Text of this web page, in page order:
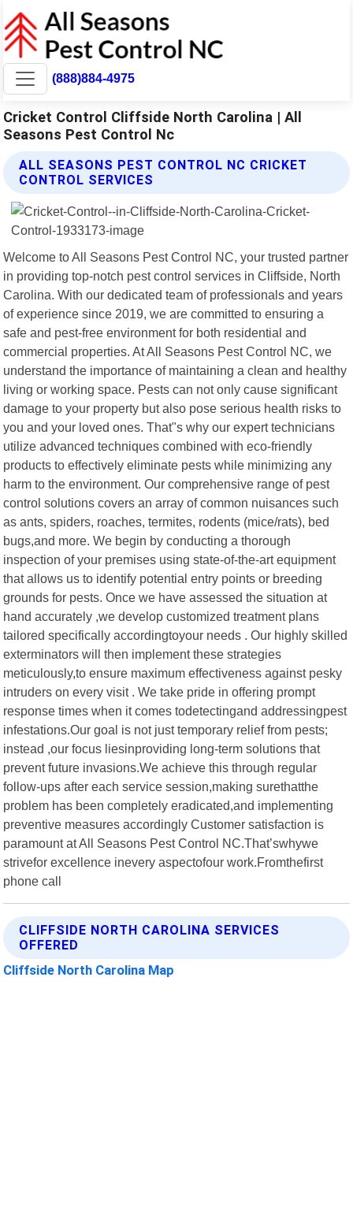
(888)884-4975
Cricket Control Cliffside North Carolina | All
Seasons Pest Control Nc
ALL SEASONS PEST CONTROL NC CRICKET
CONTROL SERVICES
Welcome to All Seasons Pest Control NC, your trusted partner
in providing top-notch pest control services in Cliffside, North
Carolina. With our dedicated team of professionals and years
of experience since 2019, we are committed to ensuring a
safe and pest-free environment for both residential and
commercial properties. At All Seasons Pest Control NC, we
understand the importance of maintaining a clean and healthy
living or working space. Pests can not only cause significant
damage to your property but also pose serious health risks to
you and your loved ones. That"s why our expert technicians
utilize advanced techniques combined with eco-friendly
products to effectively eliminate pests while minimizing any
harm to the environment. Our comprehensive range of pest
control solutions covers an array of common nuisances such
as ants, spiders, roaches, termites, rodents (mice/rats), bed
bugs,and more. We begin by conducting a thorough
inspection of your premises using state-of-the-art equipment
that allows us to identify potential entry points or breeding
grounds for pests. Once we have assessed the situation at
hand accurately ,we develop customized treatment plans
tailored specifically accordingtoyour needs . Our highly skilled
exterminators will then implement these strategies
meticulously,to ensure maximum effectiveness against pesky
intruders on every visit . We take pride in offering prompt
response times when it comes todetectingand addressingpest
infestations.Our goal is not just temporary relief from pests;
instead ,our focus liesinproviding long-term solutions that
prevent future invasions.We achieve this through regular
follow-ups after each service session,making surethatthe
problem has been completely eradicated,and implementing
preventive measures accordingly Customer satisfaction is
paramount at All Seasons Pest Control NC.That’swhywe
strivefor excellence inevery aspectofour work.Fromthefirst
phone call
CLIFFSIDE NORTH CAROLINA SERVICES
OFFERED
Cliffside North Carolina Map